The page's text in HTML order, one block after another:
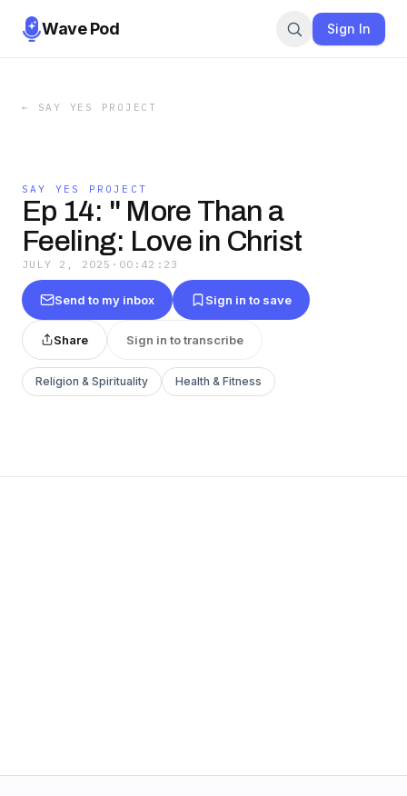
Wave Pod Sign In
← SAY YES PROJECT
SAY YES PROJECT
Ep 14: " More Than a
Feeling: Love in Christ
JULY 2, 2025 · 00:42:23
Send to my inbox Sign in to save
Share Sign in to transcribe
Religion & Spirituality Health & Fitness